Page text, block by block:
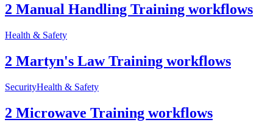
2 Manual Handling Training workflows
Health & Safety
2 Martyn's Law Training workflows
SecurityHealth & Safety
2 Microwave Training workflows